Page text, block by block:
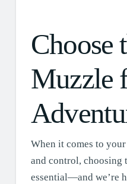
Choose
Muzzle
When it comes to
and control, choosing
essential—and we’re